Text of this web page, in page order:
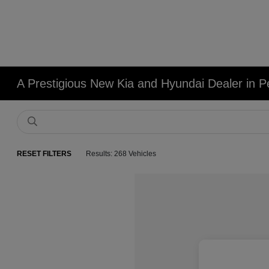
A Prestigious New Kia and Hyundai Dealer in
RESET FILTERS Results: 268 Vehicles